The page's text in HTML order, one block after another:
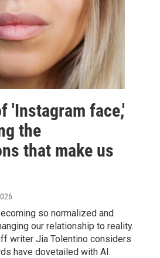
'Instagram face,'
the
that make us
so normalized and
our relationship to reality.
writer Jia Tolentino considers
have dovetailed with AI.